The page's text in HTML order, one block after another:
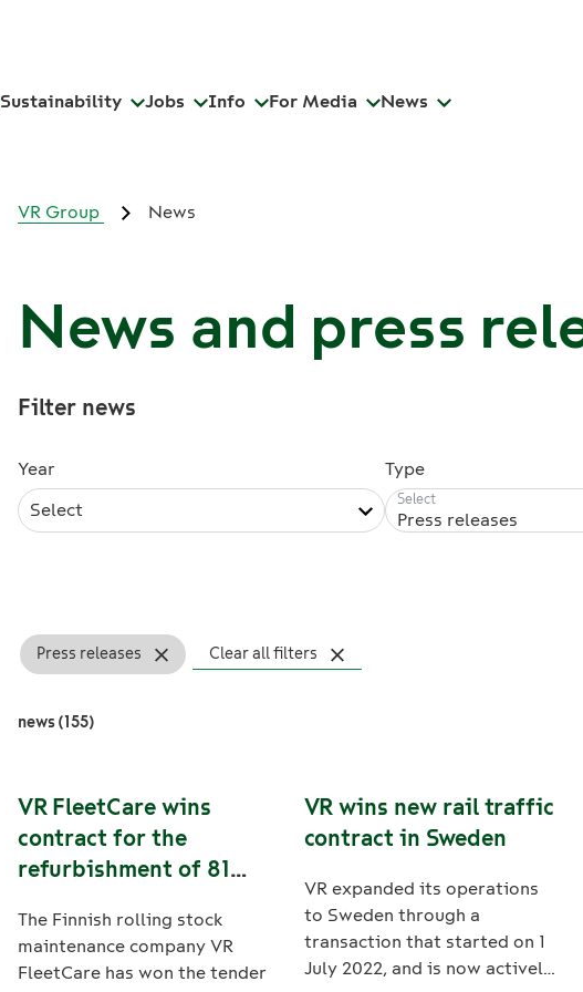
Sustainability Jobs Info For Media News
VR Group News
News and press
Filter news
Year
Select
Type
Press releases
Press releases Clear all filters
news (155)
VR FleetCare wins
contract for the
refurbishment of 81
bogies in Finland
The Finnish rolling stock
maintenance company VR
FleetCare has won the tender
VR wins new rail traffic
contract in Sweden
VR expanded its operations
to Sweden through a
transaction that started on 1
July 2022, and is now actively